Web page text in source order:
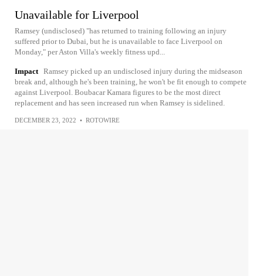
Unavailable for Liverpool
Ramsey (undisclosed) "has returned to training following an injury
suffered prior to Dubai, but he is unavailable to face Liverpool on
Monday," per Aston Villa's weekly fitness upd...
Impact Ramsey picked up an undisclosed injury during the midseason
break and, although he's been training, he won't be fit enough to compete
against Liverpool. Boubacar Kamara figures to be the most direct
replacement and has seen increased run when Ramsey is sidelined.
DECEMBER 23, 2022 • ROTOWIRE